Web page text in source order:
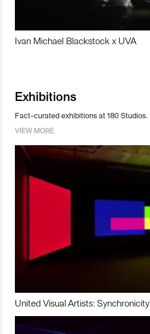
Ivan Michael Blackstock x UVA
Exhibitions
Fact-curated exhibitions at 180 Studios.
VIEW MORE
United Visual Artists: Synchronicity